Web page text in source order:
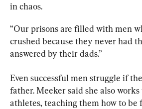
in chaos.
“Our prisons are filled with men
crushed because they never had
answered by their dads.”
Even successful men struggle if
father. Meeker said she also
athletes, teaching them how to be